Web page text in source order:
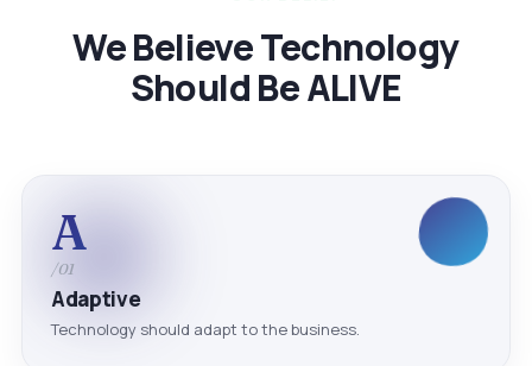
We Believe Technology
Should Be ALIVE
A
/01
Adaptive
Technology should adapt to the business.